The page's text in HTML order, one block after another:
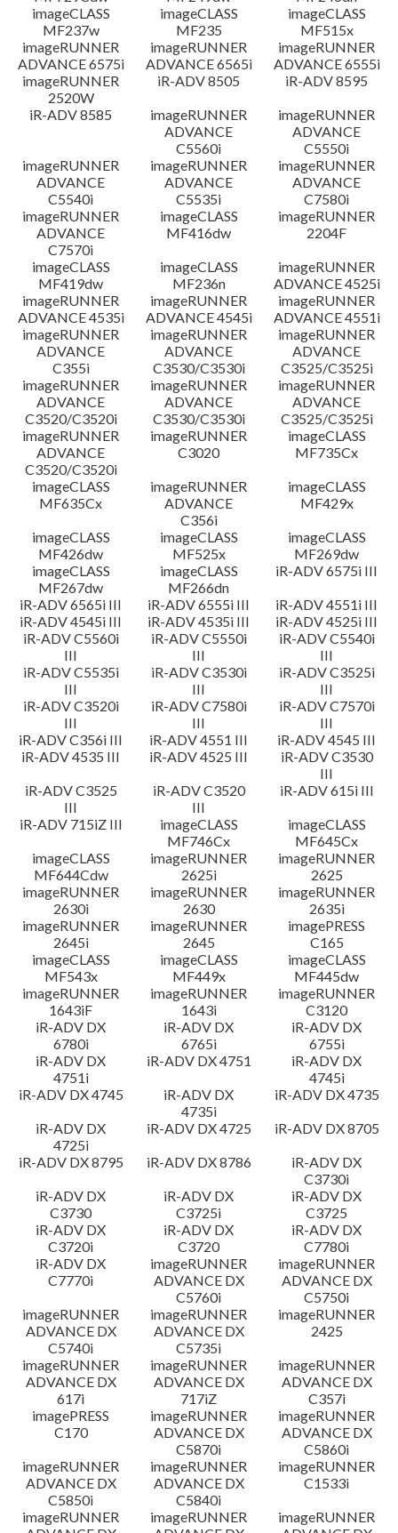
imageCLASS
MF237w
imageCLASS
MF235
imageCLASS
MF515x
imageRUNNER
ADVANCE 6575i
imageRUNNER
ADVANCE 6565i
imageRUNNER
ADVANCE 6555i
imageRUNNER
2520W
iR-ADV 8505
iR-ADV 8595
iR-ADV 8585
imageRUNNER
ADVANCE
C5560i
imageRUNNER
ADVANCE
C5550i
imageRUNNER
ADVANCE
C5540i
imageRUNNER
ADVANCE
C5535i
imageRUNNER
ADVANCE
C7580i
imageRUNNER
ADVANCE
C7570i
imageCLASS
MF416dw
imageRUNNER
2204F
imageCLASS
MF419dw
imageCLASS
MF236n
imageRUNNER
ADVANCE 4525i
imageRUNNER
ADVANCE 4535i
imageRUNNER
ADVANCE 4545i
imageRUNNER
ADVANCE 4551i
imageRUNNER
ADVANCE
C355i
imageRUNNER
ADVANCE
C3530/C3530i
imageRUNNER
ADVANCE
C3525/C3525i
imageRUNNER
ADVANCE
C3520/C3520i
imageRUNNER
ADVANCE
C3530/C3530i
imageRUNNER
ADVANCE
C3525/C3525i
imageRUNNER
ADVANCE
C3520/C3520i
imageRUNNER
C3020
imageCLASS
MF735Cx
imageCLASS
MF635Cx
imageRUNNER
ADVANCE
C356i
imageCLASS
MF429x
imageCLASS
MF426dw
imageCLASS
MF525x
imageCLASS
MF269dw
imageCLASS
MF267dw
imageCLASS
MF266dn
iR-ADV 6575i III
iR-ADV 6565i III
iR-ADV 6555i III
iR-ADV 4551i III
iR-ADV 4545i III
iR-ADV 4535i III
iR-ADV 4525i III
iR-ADV C5560i
III
iR-ADV C5550i
III
iR-ADV C5540i
III
iR-ADV C5535i
III
iR-ADV C3530i
III
iR-ADV C3525i
III
iR-ADV C3520i
III
iR-ADV C7580i
III
iR-ADV C7570i
III
iR-ADV C356i III
iR-ADV 4551 III
iR-ADV 4545 III
iR-ADV 4535 III
iR-ADV 4525 III
iR-ADV C3530
III
iR-ADV C3525
III
iR-ADV C3520
III
iR-ADV 615i III
iR-ADV 715iZ III
imageCLASS
MF746Cx
imageCLASS
MF645Cx
imageCLASS
MF644Cdw
imageRUNNER
2625i
imageRUNNER
2625
imageRUNNER
2630i
imageRUNNER
2630
imageRUNNER
2635i
imageRUNNER
2645i
imageRUNNER
2645
imagePRESS
C165
imageCLASS
MF543x
imageCLASS
MF449x
imageCLASS
MF445dw
imageRUNNER
1643iF
imageRUNNER
1643i
imageRUNNER
C3120
iR-ADV DX
6780i
iR-ADV DX
6765i
iR-ADV DX
6755i
iR-ADV DX
4751i
iR-ADV DX 4751
iR-ADV DX
4745i
iR-ADV DX 4745
iR-ADV DX
4735i
iR-ADV DX 4735
iR-ADV DX
4725i
iR-ADV DX 4725
iR-ADV DX 8705
iR-ADV DX 8795
iR-ADV DX 8786
iR-ADV DX
C3730i
iR-ADV DX
C3730
iR-ADV DX
C3725i
iR-ADV DX
C3725
iR-ADV DX
C3720i
iR-ADV DX
C3720
iR-ADV DX
C7780i
iR-ADV DX
C7770i
imageRUNNER
ADVANCE DX
C5760i
imageRUNNER
ADVANCE DX
C5750i
imageRUNNER
ADVANCE DX
C5740i
imageRUNNER
ADVANCE DX
C5735i
imageRUNNER
2425
imageRUNNER
ADVANCE DX
617i
imageRUNNER
ADVANCE DX
717iZ
imageRUNNER
ADVANCE DX
C357i
imagePRESS
C170
imageRUNNER
ADVANCE DX
C5870i
imageRUNNER
ADVANCE DX
C5860i
imageRUNNER
ADVANCE DX
C5850i
imageRUNNER
ADVANCE DX
C5840i
imageRUNNER
C1533i
imageRUNNER
imageRUNNER
imageRUNNER